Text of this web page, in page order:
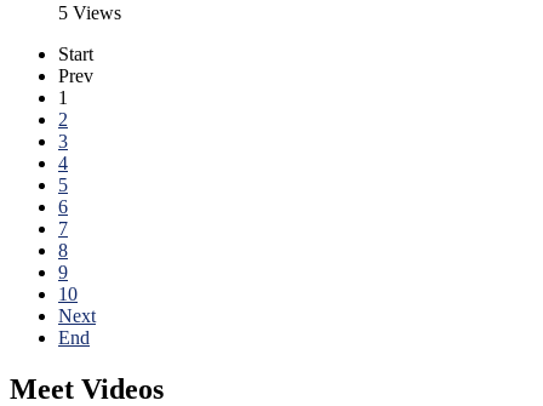
5 Views
Start
Prev
1
2
3
4
5
6
7
8
9
10
Next
End
Meet Videos